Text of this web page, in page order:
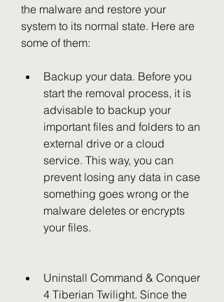
the malware and restore your
system to its normal state. Here are
some of them:
Backup your data. Before you
start the removal process, it is
advisable to backup your
important files and folders to an
external drive or a cloud
service. This way, you can
prevent losing any data in case
something goes wrong or the
malware deletes or encrypts
your files.
Uninstall Command & Conquer
4 Tiberian Twilight. Since the